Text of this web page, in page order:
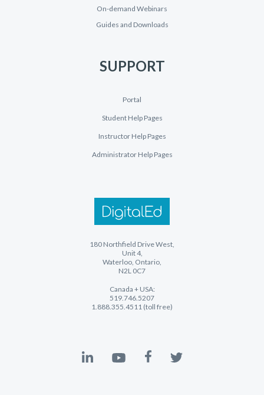
180 Northfield Drive West,
Unit 4,
Waterloo, Ontario,
N2L 0C7
Canada + USA:
519.746.5207
1.888.355.4511 (toll free)
On-demand Webinars
Guides and Downloads
SUPPORT
Portal
Student Help Pages
Instructor Help Pages
Administrator Help Pages